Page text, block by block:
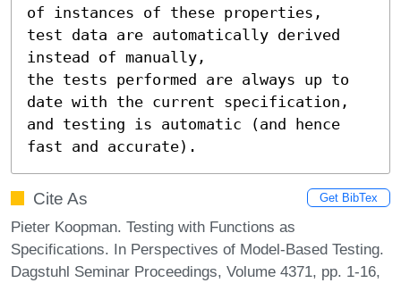
of instances of these properties,
test data are automatically derived
instead of manually,
the tests performed are always up to
date with the current specification,
and testing is automatic (and hence
fast and accurate).
Cite As Get BibTex
Pieter Koopman. Testing with Functions as
Specifications. In Perspectives of Model-Based Testing.
Dagstuhl Seminar Proceedings, Volume 4371, pp. 1-16,